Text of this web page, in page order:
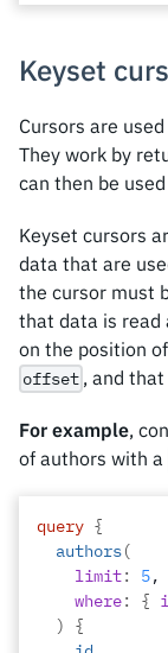
Keyset
Cursors are
They work by
can then be
Keyset cursors
data that are
the cursor must
that data is read
on the position
offset , and
For example,
of authors with a
query {
authors(
limit: 5,
where: {
)
{